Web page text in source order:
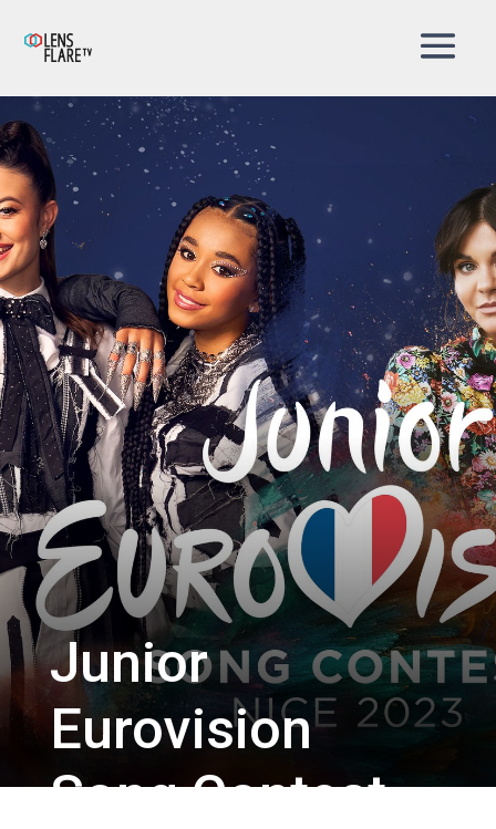
Junior
Eurovision
Song Contest